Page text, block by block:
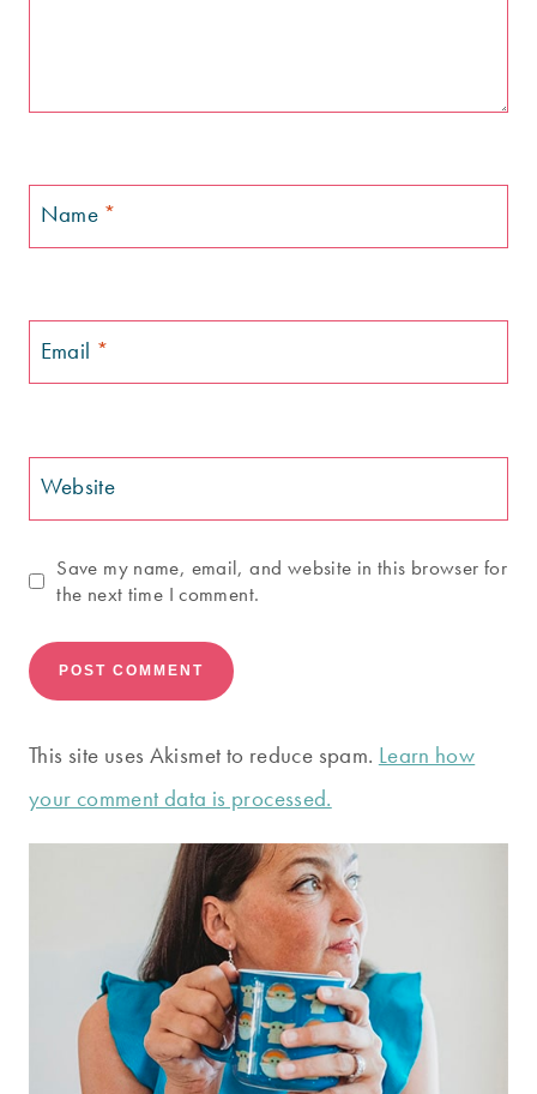
Name *
Email *
Website
Save my name, email, and website in this browser for
the next time I comment.
This site uses Akismet to reduce spam. Learn how
your comment data is processed.